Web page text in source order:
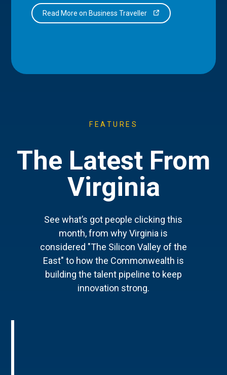
Read More on Business Traveller
FEATURES
The Latest From
Virginia
See what’s got people clicking this
month, from why Virginia is
considered "The Silicon Valley of the
East" to how the Commonwealth is
building the talent pipeline to keep
innovation strong.